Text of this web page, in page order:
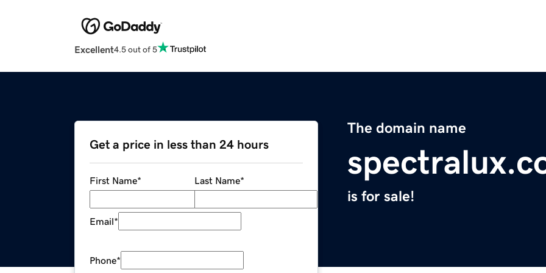
Excellent4.5 out of 5
The domain name
is for sale!
Get a price in less than 24 hours
First Name* Last Name*
Email*
Phone*